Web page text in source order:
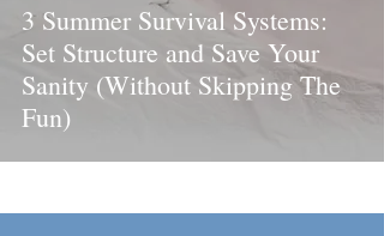
3 Summer Survival Systems:
Set Structure and Save Your
Sanity (Without Skipping The
Fun)